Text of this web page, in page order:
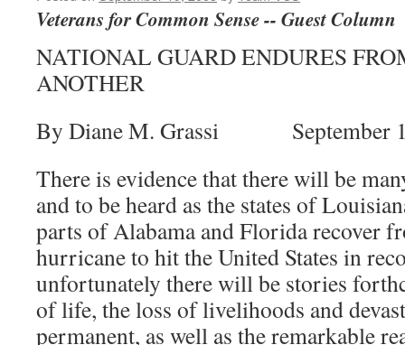
Veterans for Common Sense -- Guest Column
NATIONAL GUARD ENDURES
ANOTHER
By Diane M. Grassi September
There is evidence that there will be
and to be heard as the states of
parts of Alabama and Florida recover
hurricane to hit the United States in
unfortunately there will be stories
of life, the loss of livelihoods and
permanent, as well as the remarkable